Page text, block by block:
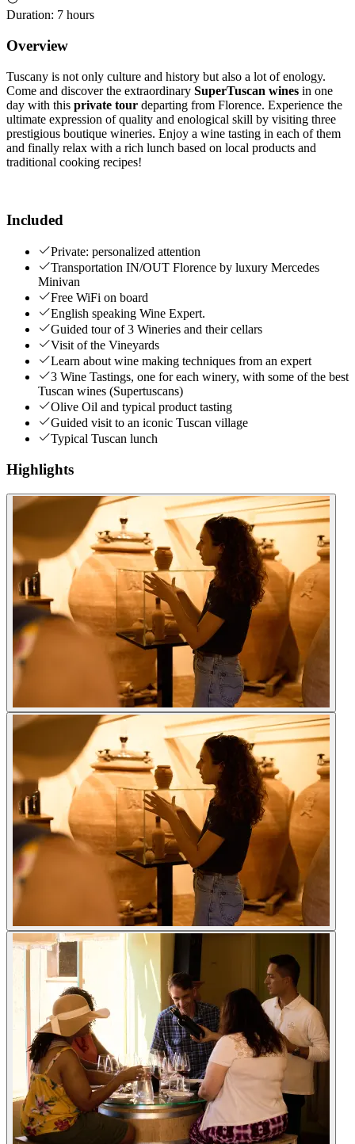
Duration: 7 hours
Overview
Tuscany is not only culture and history but also a lot of enology.
Come and discover the extraordinary SuperTuscan wines in one
day with this private tour departing from Florence. Experience the
ultimate expression of quality and enological skill by visiting three
prestigious boutique wineries. Enjoy a wine tasting in each of them
and finally relax with a rich lunch based on local products and
traditional cooking recipes!
Included
Private: personalized attention
Transportation IN/OUT Florence by luxury Mercedes
Minivan
Free WiFi on board
English speaking Wine Expert.
Guided tour of 3 Wineries and their cellars
Visit of the Vineyards
Learn about wine making techniques from an expert
3 Wine Tastings, one for each winery, with some of the best
Tuscan wines (Supertuscans)
Olive Oil and typical product tasting
Guided visit to an iconic Tuscan village
Typical Tuscan lunch
Highlights